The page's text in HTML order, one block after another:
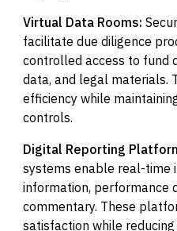
Virtual Data Rooms:
facilitate due diligence
controlled access to fund
data, and legal materials.
efficiency while
controls.
Digital Reporting
systems enable real-time
information, performance
commentary. These
satisfaction while